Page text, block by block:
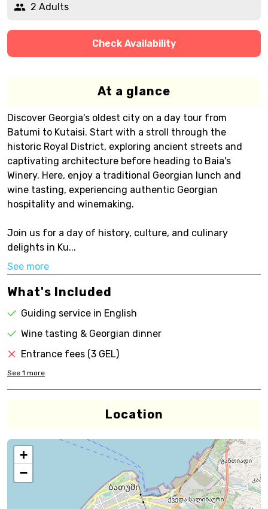
2 Adults
Check Availability
At a glance
Discover Georgia's oldest city on a day tour from
Batumi to Kutaisi. Start with a stroll through the
historic Royal District, exploring ancient streets and
captivating architecture before heading to Baia's
Winery. Here, enjoy a traditional Georgian lunch and
wine tasting, experiencing authentic Georgian
hospitality and winemaking.
Join us for a day of history, culture, and culinary
delights in Ku...
See more
What's Included
Guiding service in English
Wine tasting & Georgian dinner
Entrance fees (3 GEL)
See 1 more
Location
+
−